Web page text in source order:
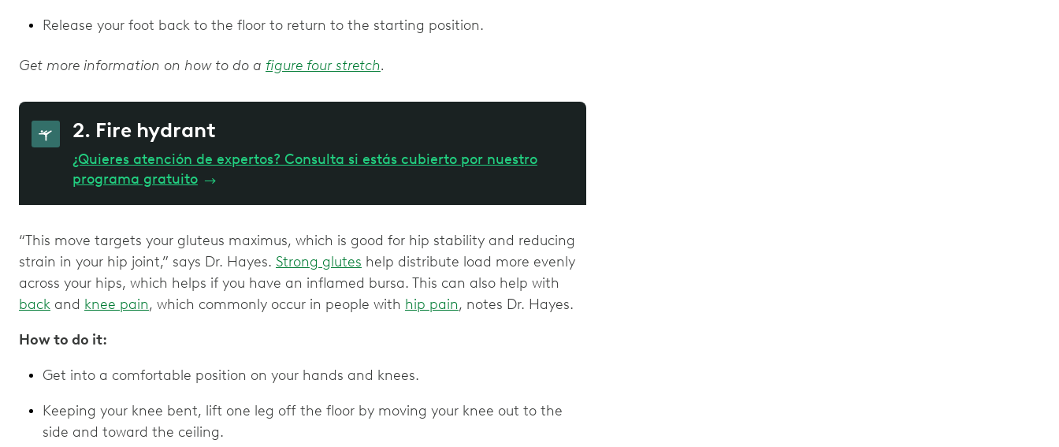
Release your foot back to the floor to return to the starting position.
Get more information on how to do a figure four stretch.
2. Fire hydrant
¿Quieres atención de expertos? Consulta si estás cubierto por nuestro
programa gratuito →
“This move targets your gluteus maximus, which is good for hip stability and reducing
strain in your hip joint,” says Dr. Hayes. Strong glutes help distribute load more evenly
across your hips, which helps if you have an inflamed bursa. This can also help with
back and knee pain, which commonly occur in people with hip pain, notes Dr. Hayes.
How to do it:
Get into a comfortable position on your hands and knees.
Keeping your knee bent, lift one leg off the floor by moving your knee out to the
side and toward the ceiling.